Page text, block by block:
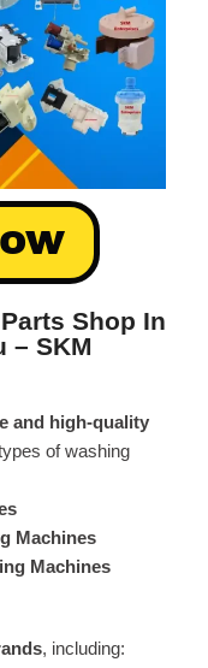
Shop In
– SKM
and high-quality
of washing
Machines
Machines
, including: